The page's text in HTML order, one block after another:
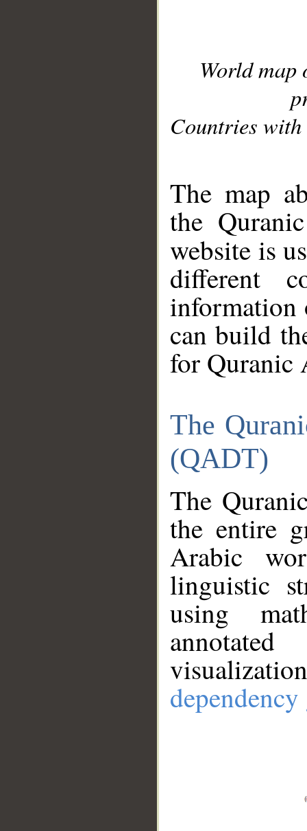
World
Countries with
The map
the
website is
different
information
can build
for Quranic
The
(QADT)
The
the entire
Arabic
linguistic
using